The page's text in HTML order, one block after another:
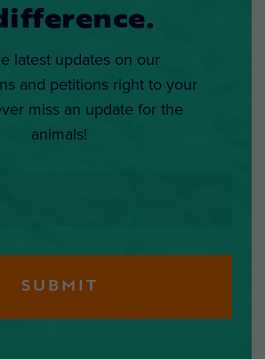
latest updates on our
and petitions right to your
miss an update for the
animals!